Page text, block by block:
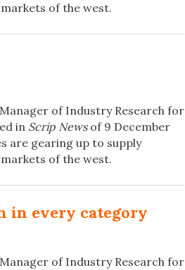
of the west.
of Industry Research for
in Scrip Newsof 9 December
are gearing up to supply
of the west.
in every category
of Industry Research for